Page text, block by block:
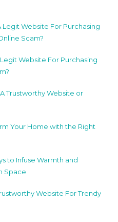
Legit Website For Purchasing
Scam?
Website For Purchasing
Trustworthy Website or
Your Home with the Right
to Infuse Warmth and
Space
Website For Trendy